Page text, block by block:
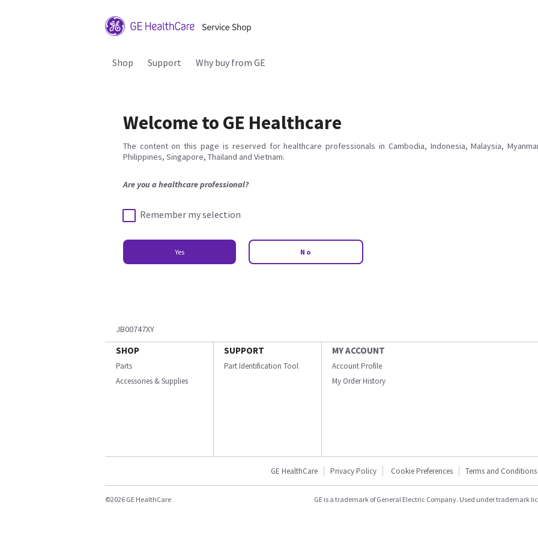
Shop Support Why buy from GE
Welcome to GE Healthcare
The content on this page is reserved for healthcare professionals in Cambodia, Indonesia, Malaysia,
Philippines, Singapore, Thailand and Vietnam.
Are you a healthcare professional?
Remember my selection
Yes No
JB00747XY
SHOP
Parts
Accessories & Supplies
SUPPORT
Part Identification Tool
MY ACCOUNT
Account Profile
My Order History
GE HealthCare Privacy Policy Cookie Preferences Terms and Conditions
©2026 GE HealthCare GE is a trademark of General Electric Company. Used under trademark